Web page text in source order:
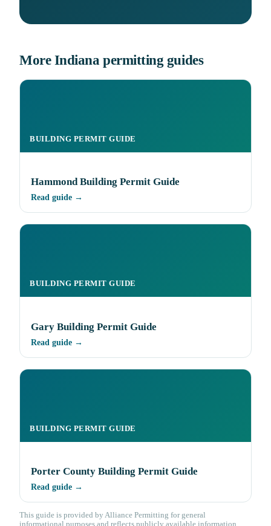
More Indiana permitting guides
BUILDING PERMIT GUIDE
Hammond Building Permit Guide
Read guide →
BUILDING PERMIT GUIDE
Gary Building Permit Guide
Read guide →
BUILDING PERMIT GUIDE
Porter County Building Permit Guide
Read guide →
This guide is provided by Alliance Permitting for general